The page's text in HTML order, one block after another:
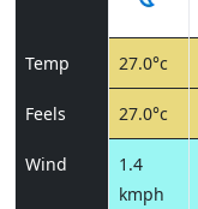
Temp 27.0°c
Feels 27.0°c
Wind
1.4
kmph